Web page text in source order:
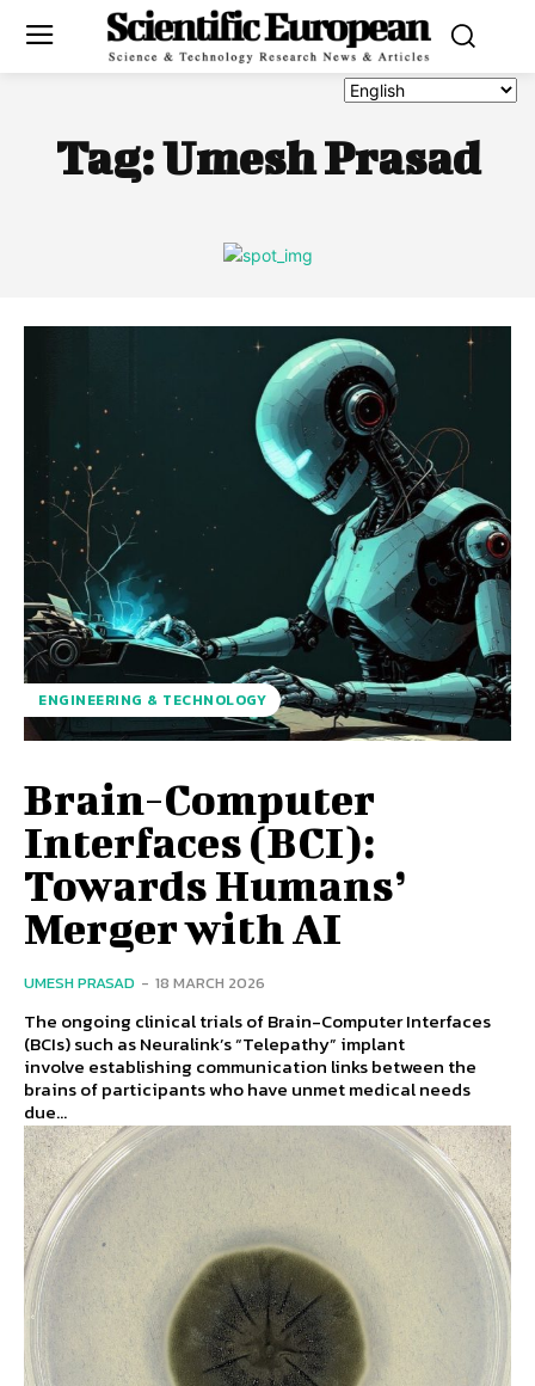
Tag:Umesh Prasad
ENGINEERING & TECHNOLOGY
Brain-Computer
Interfaces (BCI):
Towards Humans’
Merger with AI
UMESH PRASAD - 18 MARCH 2026
The ongoing clinical trials of Brain-Computer Interfaces
(BCIs) such as Neuralink’s “Telepathy” implant
involve establishing communication links between the
brains of participants who have unmet medical needs
due...